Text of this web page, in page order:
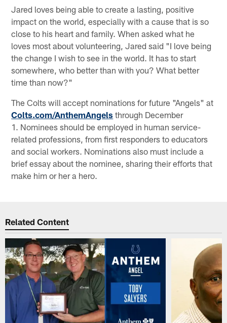
Jared loves being able to create a lasting, positive
impact on the world, especially with a cause that is so
close to his heart and family. When asked what he
loves most about volunteering, Jared said "I love being
the change I wish to see in the world. It has to start
somewhere, who better than with you? What better
time than now?"
The Colts will accept nominations for future "Angels" at
Colts.com/AnthemAngels through December
1. Nominees should be employed in human service-
related professions, from first responders to educators
and social workers. Nominations also must include a
brief essay about the nominee, sharing their efforts that
make him or her a hero.
Related Content